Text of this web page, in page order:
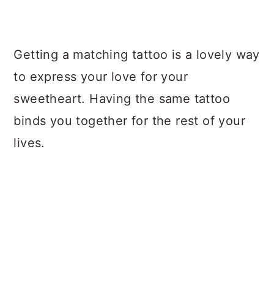
Getting a matching tattoo is a lovely way
to express your love for your
sweetheart. Having the same tattoo
binds you together for the rest of your
lives.